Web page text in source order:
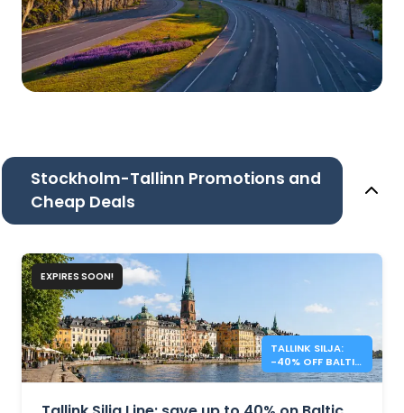
Stockholm-Tallinn Promotions and
Cheap Deals
EXPIRES SOON!
TALLINK SILJA:
-40% OFF BALTIC
SEA CROSSINGS